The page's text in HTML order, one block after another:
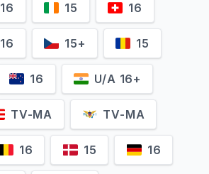
16 15 16
16 15+ 15
16 U/A 16+
TV-MA TV-MA
16 15 16